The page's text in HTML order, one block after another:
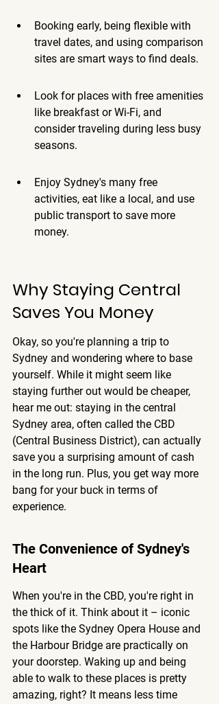
Booking early, being flexible with
travel dates, and using comparison
sites are smart ways to find deals.
Look for places with free amenities
like breakfast or Wi-Fi, and
consider traveling during less busy
seasons.
Enjoy Sydney's many free
activities, eat like a local, and use
public transport to save more
money.
Why Staying Central
Saves You Money
Okay, so you're planning a trip to
Sydney and wondering where to base
yourself. While it might seem like
staying further out would be cheaper,
hear me out: staying in the central
Sydney area, often called the CBD
(Central Business District), can actually
save you a surprising amount of cash
in the long run. Plus, you get way more
bang for your buck in terms of
experience.
The Convenience of Sydney's
Heart
When you're in the CBD, you're right in
the thick of it. Think about it – iconic
spots like the Sydney Opera House and
the Harbour Bridge are practically on
your doorstep. Waking up and being
able to walk to these places is pretty
amazing, right? It means less time